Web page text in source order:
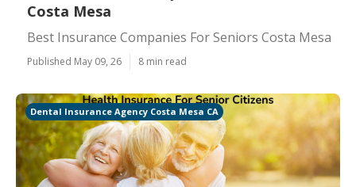
Costa Mesa
Best Insurance Companies For Seniors Costa Mesa
Published May 09, 26 8 min read
Dental Insurance Agency Costa Mesa CA